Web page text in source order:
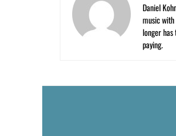
Daniel
music
longer has
paying.